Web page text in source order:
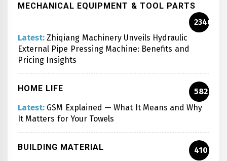
MECHANICAL EQUIPMENT & TOOL PARTS
2346
Latest: Zhiqiang Machinery Unveils Hydraulic
External Pipe Pressing Machine: Benefits and
Pricing Insights
HOME LIFE
582
Latest: GSM Explained — What It Means and Why
It Matters for Your Towels
BUILDING MATERIAL
410